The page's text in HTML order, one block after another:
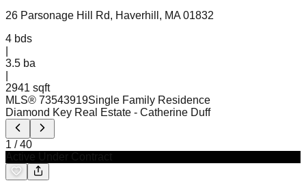
26 Parsonage Hill Rd, Haverhill, MA 01832
4 bds
3.5 ba
2941 sqft
MLS® 73543919Single Family Residence
Diamond Key Real Estate - Catherine Duff
1 /40